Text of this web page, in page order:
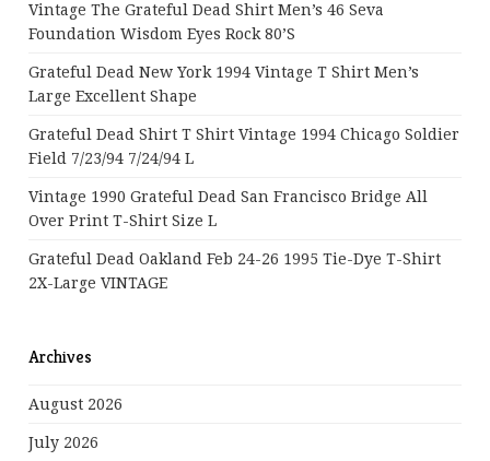
Vintage The Grateful Dead Shirt Men’s 46 Seva
Foundation Wisdom Eyes Rock 80’s
Grateful Dead New York 1994 Vintage T Shirt Men’s
Large Excellent Shape
Grateful Dead Shirt T Shirt Vintage 1994 Chicago Soldier
Field 7/23/94 7/24/94 L
Vintage 1990 Grateful Dead San Francisco Bridge All
Over Print T-Shirt Size L
Grateful Dead Oakland Feb 24-26 1995 Tie-Dye T-Shirt
2X-Large VINTAGE
Archives
August 2026
July 2026